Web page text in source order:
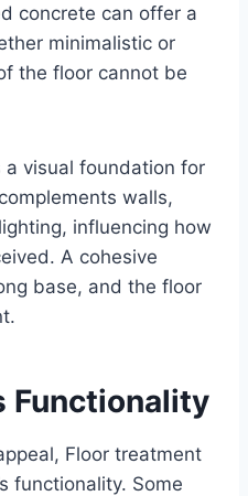
concrete can offer a
minimalistic or
the floor cannot be
a visual foundation for
walls,
influencing how
A cohesive
base, and the floor
Functionality
Floor treatment
functionality. Some